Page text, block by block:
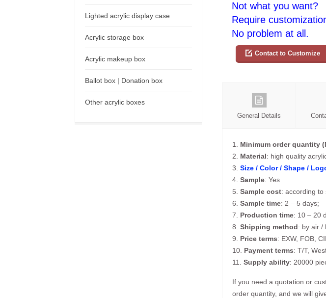
Not what you want?
Require
No problem at all.
Contact to Customize
General Details
1. Minimum order quantity
2. Material: high quality
3. Size / Color / Shape /
4. Sample: Yes
5. Sample cost: according to
6. Sample time: 2 – 5 days;
7. Production time: 10 – 20
8. Shipping method: by air /
9. Price terms: EXW, FOB,
10. Payment terms: T/T,
11. Supply ability: 20000
If you need a quotation or
order quantity, and we will
Lighted acrylic display case
Acrylic storage box
Acrylic makeup box
Ballot box | Donation box
Other acrylic boxes